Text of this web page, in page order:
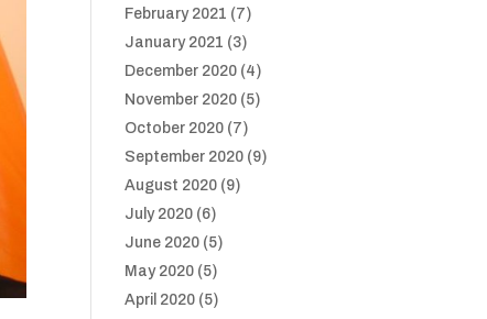
February 2021 (7)
January 2021 (3)
December 2020 (4)
November 2020 (5)
October 2020 (7)
September 2020 (9)
August 2020 (9)
July 2020 (6)
June 2020 (5)
May 2020 (5)
April 2020 (5)